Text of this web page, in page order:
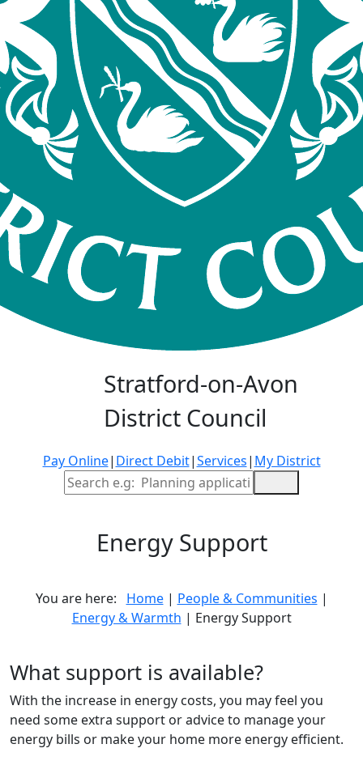
Stratford-on-Avon
District Council
Pay Online| Direct Debit|Services| My District
Site Search
Energy Support
You are here: Home| People & Communities |
Energy & Warmth | Energy Support
What support is available?
With the increase in energy costs, you may feel you
need some extra support or advice to manage your
energy bills or make your home more energy efficient.